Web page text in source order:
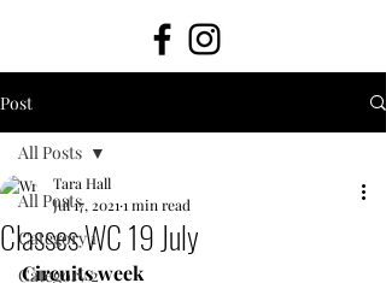
Post
All Posts
Category 1
Category 2
All Posts
Classes WC 19 July
Tara Hall
Jul 17, 20211 min read
Circuits week